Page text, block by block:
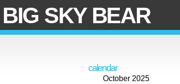
BIG SKY BEAR
calendar
October 2025